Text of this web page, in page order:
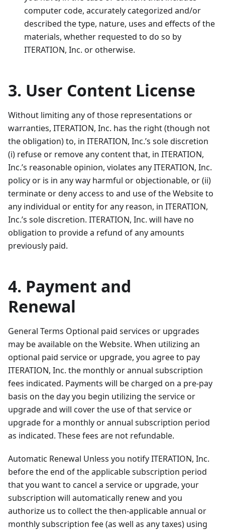
computer code, accurately categorized and/or
described the type, nature, uses and effects of the
materials, whether requested to do so by
ITERATION, Inc. or otherwise.
3. User Content License
Without limiting any of those representations or
warranties, ITERATION, Inc. has the right (though not
the obligation) to, in ITERATION, Inc.’s sole discretion
(i) refuse or remove any content that, in ITERATION,
Inc.’s reasonable opinion, violates any ITERATION, Inc.
policy or is in any way harmful or objectionable, or (ii)
terminate or deny access to and use of the Website to
any individual or entity for any reason, in ITERATION,
Inc.’s sole discretion. ITERATION, Inc. will have no
obligation to provide a refund of any amounts
previously paid.
4. Payment and
Renewal
General Terms Optional paid services or upgrades
may be available on the Website. When utilizing an
optional paid service or upgrade, you agree to pay
ITERATION, Inc. the monthly or annual subscription
fees indicated. Payments will be charged on a pre-pay
basis on the day you begin utilizing the service or
upgrade and will cover the use of that service or
upgrade for a monthly or annual subscription period
as indicated. These fees are not refundable.
Automatic Renewal Unless you notify ITERATION, Inc.
before the end of the applicable subscription period
that you want to cancel a service or upgrade, your
subscription will automatically renew and you
authorize us to collect the then-applicable annual or
monthly subscription fee (as well as any taxes) using